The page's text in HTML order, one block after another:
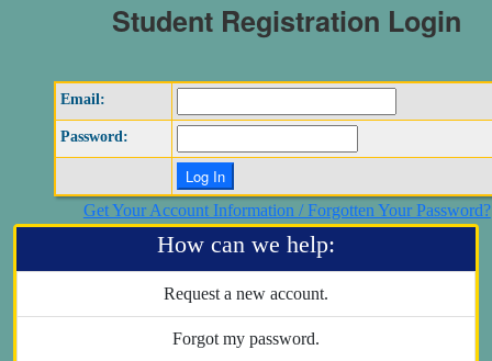
Student Registration Login
Email:
Password:
Get Your Account Information / Forgotten Your Password?
How can we help:
Request a new account.
Forgot my password.